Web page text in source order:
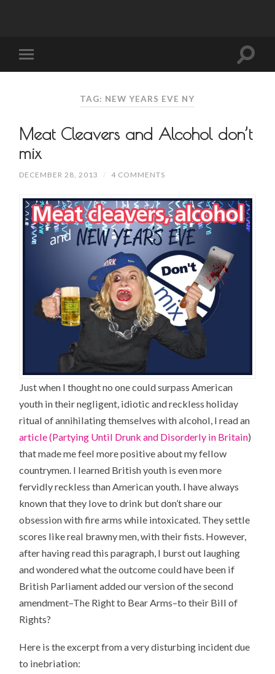
TAG: NEW YEARS EVE NY
Meat Cleavers and Alcohol don’t
mix
DECEMBER 28, 2013 / 4 COMMENTS
Just when I thought no one could surpass American
youth in their negligent, idiotic and reckless holiday
ritual of annihilating themselves with alcohol, I read an
article (Partying Until Drunk and Disorderly in Britain)
that made me feel more positive about my fellow
countrymen. I learned British youth is even more
fervidly reckless than American youth. I have always
known that they love to drink but don’t share our
obsession with fire arms while intoxicated. They settle
scores like real brawny men, with their fists. However,
after having read this paragraph, I burst out laughing
and wondered what the outcome could have been if
British Parliament added our version of the second
amendment–The Right to Bear Arms–to their Bill of
Rights?
Here is the excerpt from a very disturbing incident due
to inebriation: